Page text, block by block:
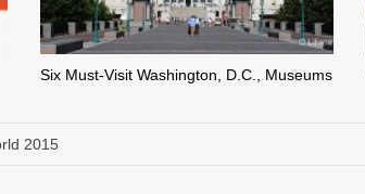
Six Must-Visit Washington, D.C., Museums
2015